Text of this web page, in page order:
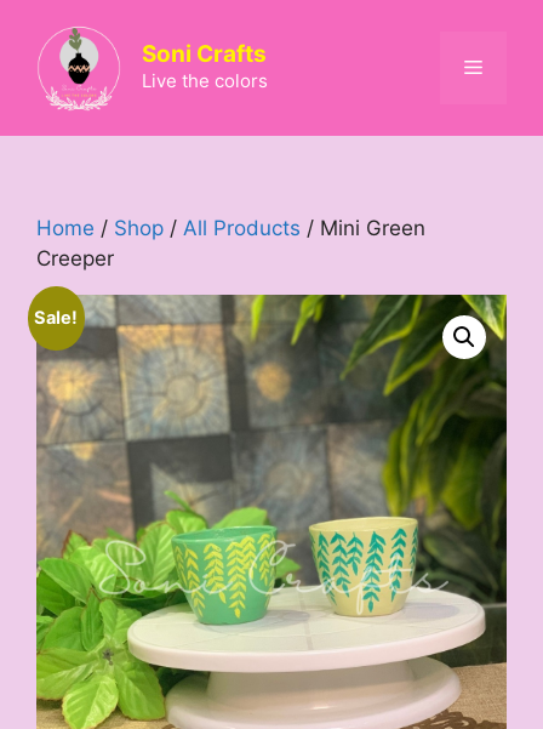
content
Soni Crafts
Live the colors
Menu
Home / Shop / All Products / Mini Green
Creeper
Sale!